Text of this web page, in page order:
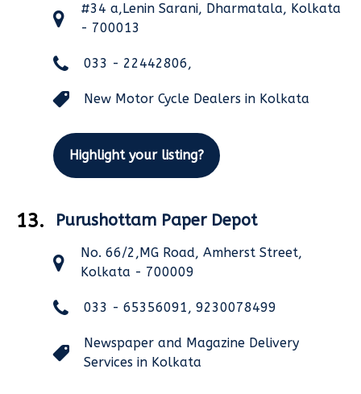
#34 a,Lenin Sarani, Dharmatala, Kolkata
- 700013
033 - 22442806,
New Motor Cycle Dealers in Kolkata
Highlight your listing?
13. Purushottam Paper Depot
No. 66/2,MG Road, Amherst Street,
Kolkata - 700009
033 - 65356091, 9230078499
Newspaper and Magazine Delivery
Services in Kolkata